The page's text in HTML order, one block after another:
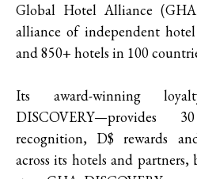
Global Hotel Alliance
alliance of independent
and 850+ hotels in 100
Its award-winning
DISCOVERY—provides
recognition, D$ rewards
across its hotels and